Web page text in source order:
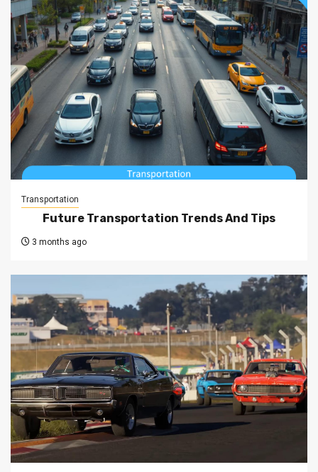
Transportation
Future Transportation Trends And Tips
3 months ago